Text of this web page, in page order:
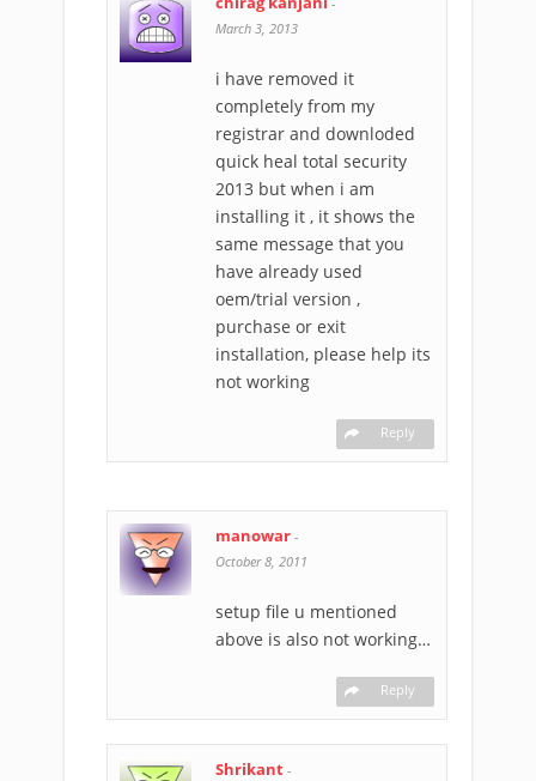
March 3, 2013
i have removed it
completely from my
registrar and downloded
quick heal total security
2013 but when i am
installing it , it shows the
same message that you
have already used
oem/trial version ,
purchase or exit
installation, please help its
not working
Reply
manowar -
October 8, 2011
setup file u mentioned
above is also not working…
Reply
Shrikant -